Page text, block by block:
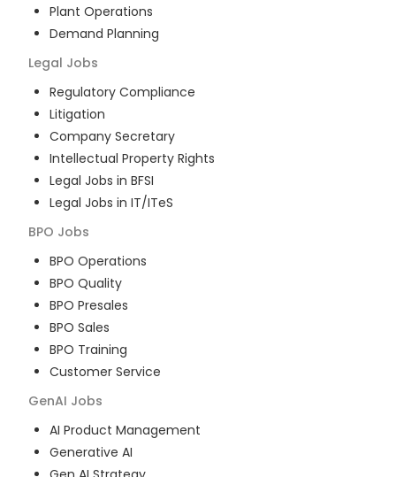
Plant Operations
Demand Planning
Legal Jobs
Regulatory Compliance
Litigation
Company Secretary
Intellectual Property Rights
Legal Jobs in BFSI
Legal Jobs in IT/ITeS
BPO Jobs
BPO Operations
BPO Quality
BPO Presales
BPO Sales
BPO Training
Customer Service
GenAI Jobs
AI Product Management
Generative AI